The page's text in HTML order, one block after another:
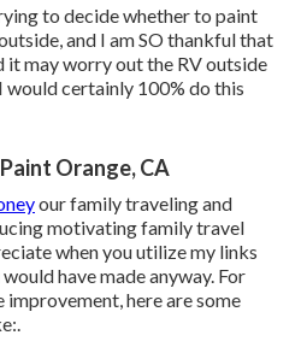
to decide whether to paint
and I am SO thankful that
it may worry out the RV outside
certainly 100% do this
Orange, CA
our family traveling and
motivating family travel
when you utilize my links
have made anyway. For
here are some